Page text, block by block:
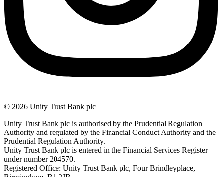
© 2026 Unity Trust Bank plc
Unity Trust Bank plc is authorised by the Prudential Regulation
Authority and regulated by the Financial Conduct Authority and the
Prudential Regulation Authority.
Unity Trust Bank plc is entered in the Financial Services Register
under number 204570.
Registered Office: Unity Trust Bank plc, Four Brindleyplace,